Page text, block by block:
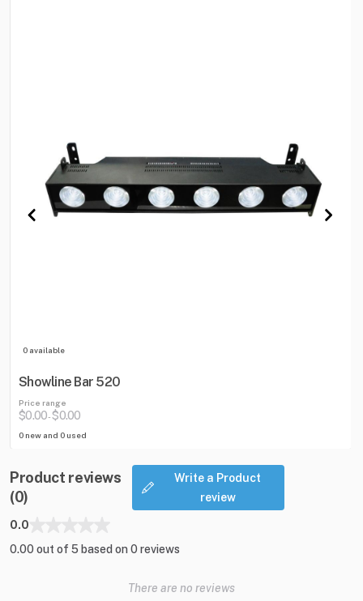
0 available
Showline Bar 520
Price range
$0.00-$0.00
0 new and 0 used
Product reviews
(0)
Write a Product
review
0.0
0.00 out of 5 based on 0 reviews
There are no reviews